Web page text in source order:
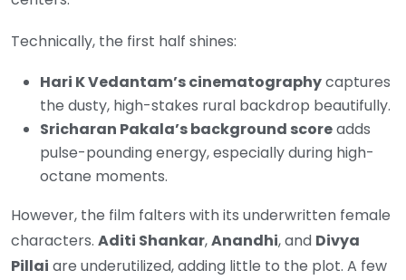
Technically, the first half shines:
Hari K Vedantam’s cinematographycaptures
the dusty, high-stakes rural backdrop beautifully.
Sricharan Pakala’s background scoreadds
pulse-pounding energy, especially during high-
octane moments.
However, the film falters with its underwritten female
characters. Aditi Shankar,Anandhi, and Divya
Pillai are underutilized, adding little to the plot. A few